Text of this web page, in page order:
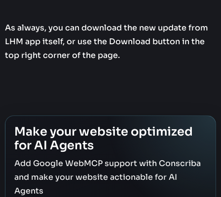
As always, you can download the new update from
LHM app itself, or use the Download button in the
top right corner of the page.
Make your website optimized
for AI Agents
Add Google WebMCP support with Conscriba
and make your website actionable for AI
Agents